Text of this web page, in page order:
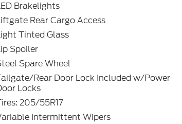
Brakelights
Rear Cargo Access
Tinted Glass
Spoiler
Spare Wheel
Rear Door Lock Included w/Power
Locks
205/55R17
Intermittent Wipers